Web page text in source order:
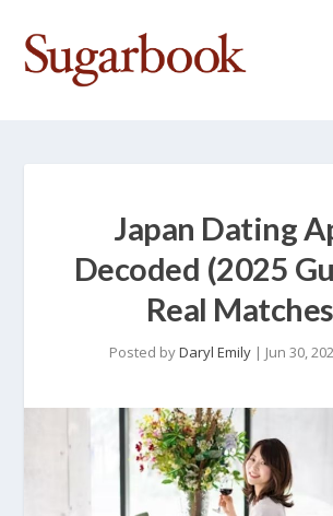
Japan Dating
Decoded (2025
Real
Posted byDaryl Emily | Jun 30,